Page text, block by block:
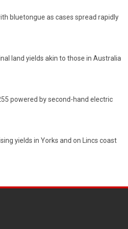
bluetongue as cases spread rapidly
land yields akin to those in Australia
powered by second-hand electric
yields in Yorks and on Lincs coast